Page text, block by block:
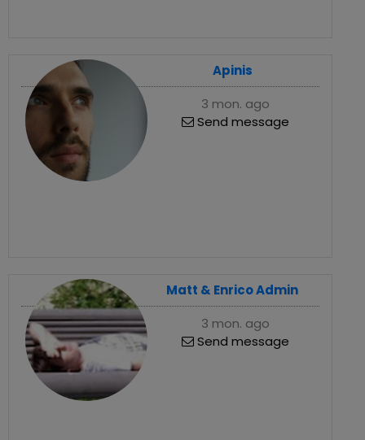
Apinis
3 mon. ago
Send message
Matt & Enrico Admin
3 mon. ago
Send message